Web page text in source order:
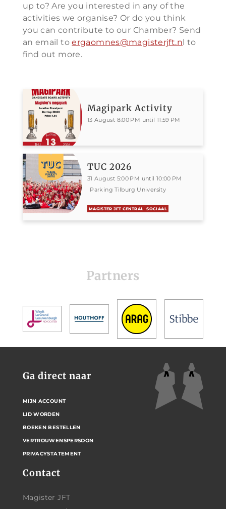
up to? Are you interested in any of the
activities we organise? Or do you think
you can contribute to our Chamber? Send
an email toergaomnes@magisterjft.nl to
find out more.
Magipark Activity
13 August 8:00 PM until 11:59 PM
TUC 2026
31 August 5:00 PM until 10:00 PM
Parking Tilburg University
MAGISTER JFT CENTRAL SOCIAAL
Partners
Contact
Magister JFT
Ga direct naar
MIJN ACCOUNT
LID WORDEN
BOEKEN BESTELLEN
VERTROUWENSPERSOON
PRIVACYSTATEMENT